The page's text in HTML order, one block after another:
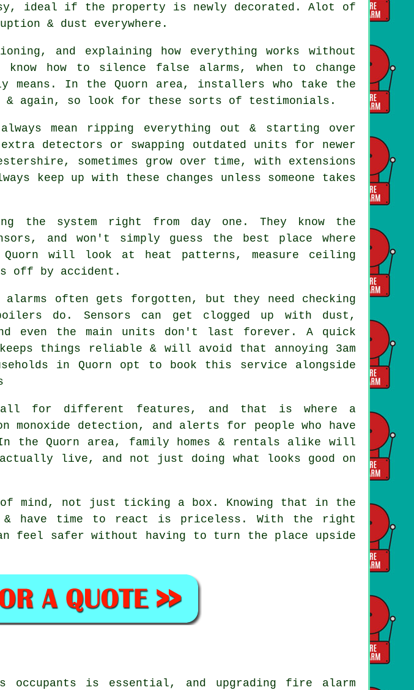
ideal if the property is newly decorated. Alot of
& dust everywhere.
and explaining how everything works without
how to silence false alarms, when to change
means. In the Quorn area, installers who take the
& again, so look for these sorts of testimonials.
mean ripping everything out & starting over
detectors or swapping outdated units for newer
sometimes grow over time, with extensions
keep up with these changes unless someone takes
system right from day one. They know the
and won't simply guess the best place where
will look at heat patterns, measure ceiling
off by accident.
often gets forgotten, but they need checking
do. Sensors can get clogged up with dust,
even the main units don't last forever. A quick
keeps things reliable & will avoid that annoying 3am
in Quorn opt to book this service alongside
call for different features, and that is where a
monoxide detection, and alerts for people who have
Quorn area, family homes & rentals alike will
live, and not just doing what looks good on
of mind, not just ticking a box. Knowing that in the
have time to react is priceless. With the right
feel safer without having to turn the place upside
is essential, and upgrading fire alarm